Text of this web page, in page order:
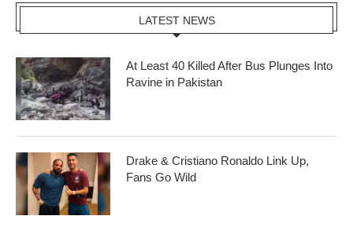
LATEST NEWS
At Least 40 Killed After Bus Plunges Into
Ravine in Pakistan
Drake & Cristiano Ronaldo Link Up,
Fans Go Wild